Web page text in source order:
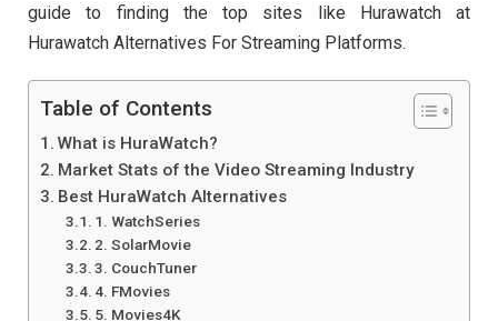
guide to finding the top sites like Hurawatch at
Hurawatch Alternatives For Streaming Platforms.
Table of Contents
What is HuraWatch?
Market Stats of the Video Streaming Industry
Best HuraWatch Alternatives
1. WatchSeries
2. SolarMovie
3. CouchTuner
4. FMovies
5. Movies4K